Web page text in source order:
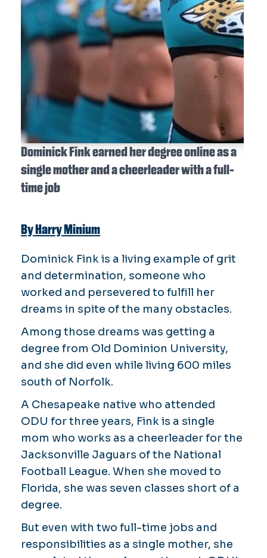
Dominick Fink earned her degree online as a
single mother and a cheerleader with a full-
time job
By Harry Minium
Dominick Fink is a living example of grit
and determination, someone who
worked and persevered to fulfill her
dreams in spite of the many obstacles.
Among those dreams was getting a
degree from Old Dominion University,
and she did even while living 600 miles
south of Norfolk.
A Chesapeake native who attended
ODU for three years, Fink is a single
mom who works as a cheerleader for the
Jacksonville Jaguars of the National
Football League. When she moved to
Florida, she was seven classes short of a
degree.
But even with two full-time jobs and
responsibilities as a single mother, she